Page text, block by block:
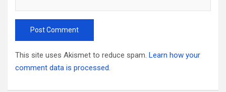
This site uses Akismet to reduce spam. Learn how your
comment data is processed.